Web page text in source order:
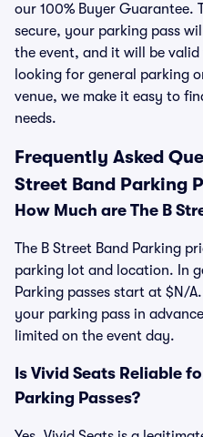
our 100% Buyer Guarantee.
secure, your parking pass
the event, and it will be
looking for general parking
venue, we make it easy to
needs.
Frequently Asked
Street Band Parking
How Much are The B
The B Street Band Parking
parking lot and location. In
Parking passes start at $N/
your parking pass in
limited on the event day.
Is Vivid Seats Reliable
Parking Passes?